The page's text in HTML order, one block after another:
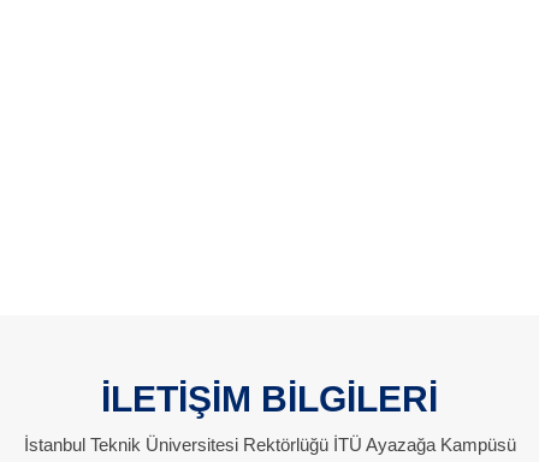
İLETİŞİM BİLGİLERİ
İstanbul Teknik Üniversitesi Rektörlüğü İTÜ Ayazağa Kampüsü